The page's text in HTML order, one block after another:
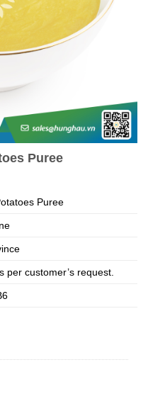
Puree
Puree
customer’s request.